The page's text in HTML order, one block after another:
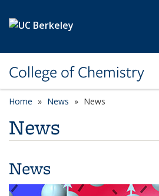
College of Chemistry
Home News News
News
News